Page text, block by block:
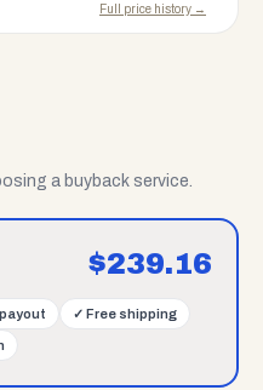
Full price history →
a buyback service.
$239.16
✓ Free shipping